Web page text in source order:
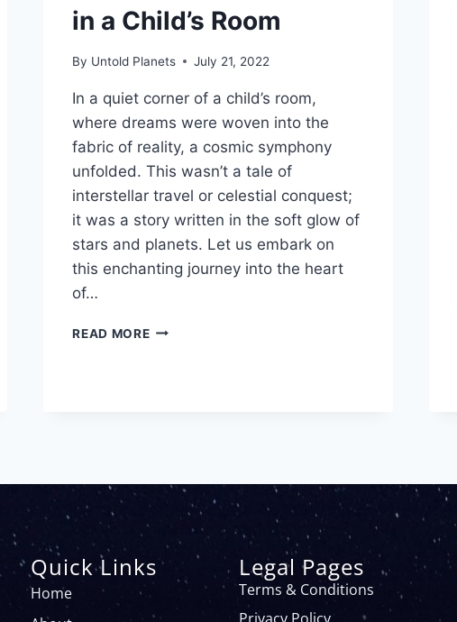
in a Child’s Room
By Untold Planets July 21, 2022
In a quiet corner of a child’s room,
where dreams were woven into the
fabric of reality, a cosmic symphony
unfolded. This wasn’t a tale of
interstellar travel or celestial conquest;
it was a story written in the soft glow of
stars and planets. Let us embark on
this enchanting journey into the heart
of…
READ MORE
Quick Links
Home
Legal Pages
Terms & Conditions